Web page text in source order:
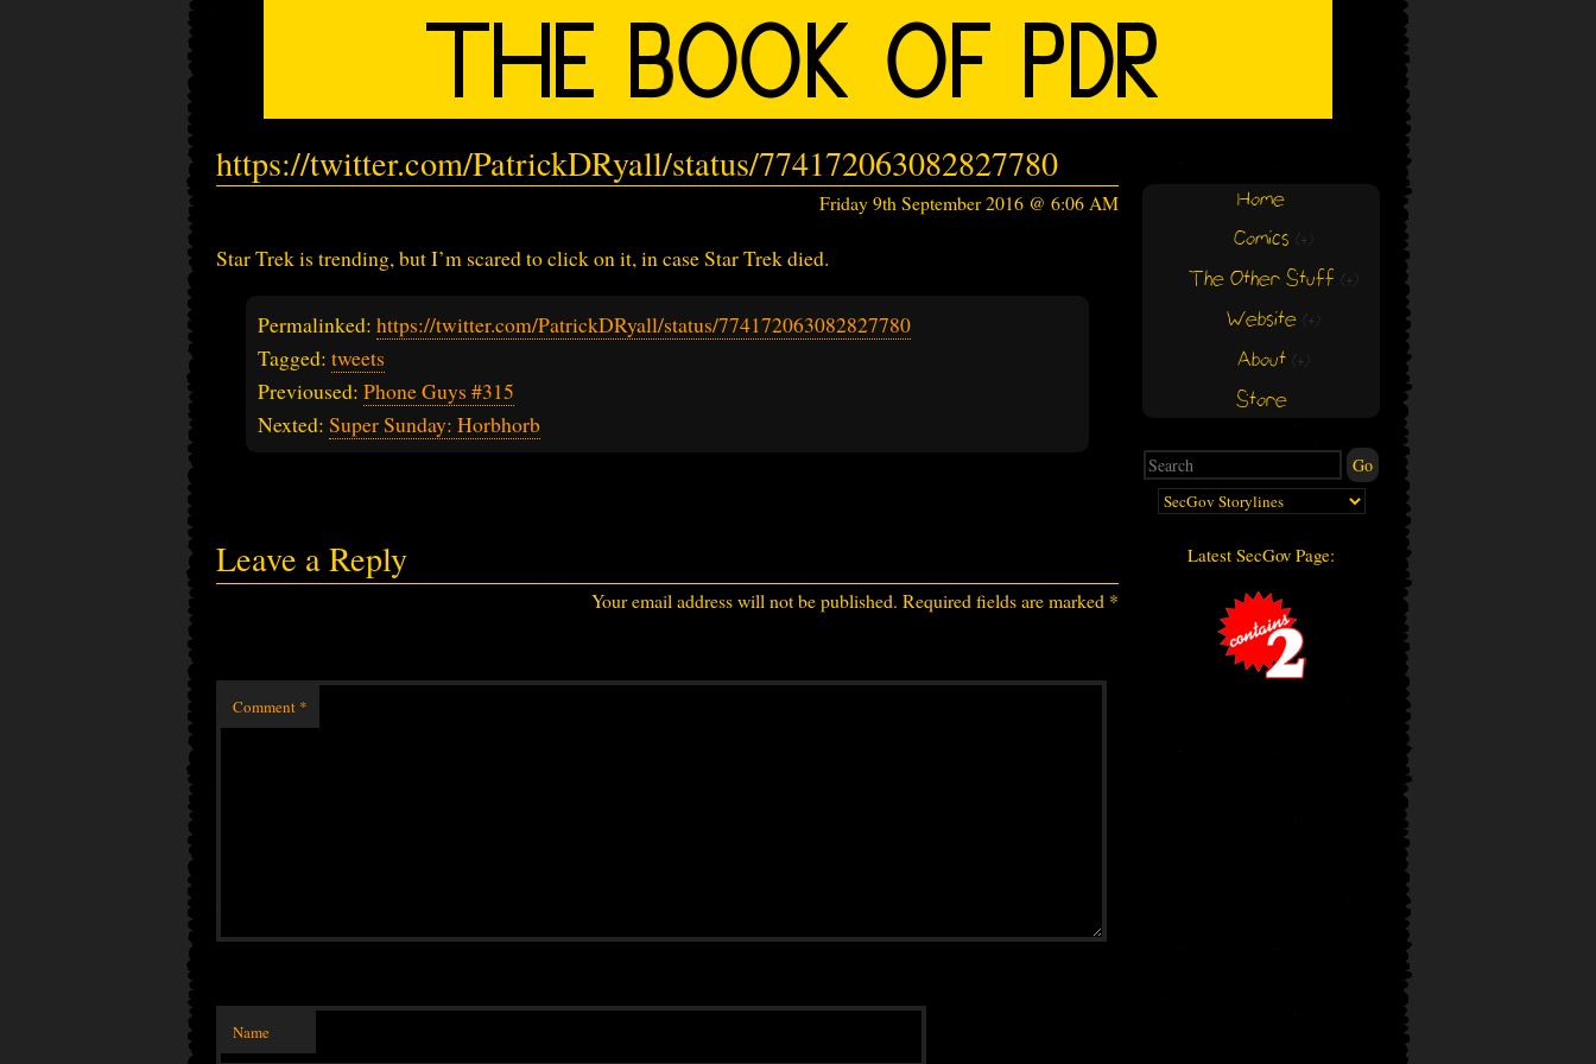
https://twitter.com/PatrickDRyall/status/774172063082827780
Friday 9th September 2016 @ 6:06 AM
Star Trek is trending, but I’m scared to click on it, in case Star Trek died.
Permalinked: https://twitter.com/PatrickDRyall/status/774172063082827780
Tagged: tweets
Previoused: Phone Guys #315
Nexted: Super Sunday: Horbhorb
Leave a Reply
Your email address will not be published. Required fields are marked *
Comment *
Name
Home
Comics (+)
The Other Stuff (+)
Website (+)
About (+)
Store
Latest SecGov Page: